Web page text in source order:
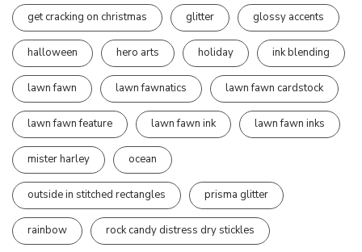
get cracking on christmas glitter glossy accents
halloween hero arts holiday ink blending
lawn fawn lawn fawnatics lawn fawn cardstock
lawn fawn feature lawn fawn ink lawn fawn inks
mister harley ocean
outside in stitched rectangles prisma glitter
rainbow rock candy distress dry stickles